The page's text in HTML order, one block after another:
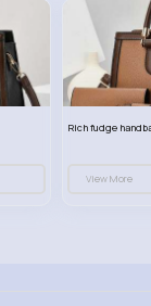
Rich fudge
View More